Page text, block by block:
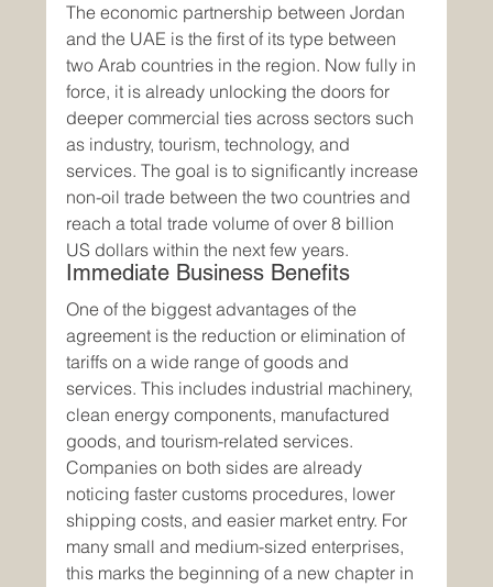
The economic partnership between Jordan
and the UAE is the first of its type between
two Arab countries in the region. Now fully in
force, it is already unlocking the doors for
deeper commercial ties across sectors such
as industry, tourism, technology, and
services. The goal is to significantly increase
non-oil trade between the two countries and
reach a total trade volume of over 8 billion
US dollars within the next few years.
Immediate Business Benefits
One of the biggest advantages of the
agreement is the reduction or elimination of
tariffs on a wide range of goods and
services. This includes industrial machinery,
clean energy components, manufactured
goods, and tourism-related services.
Companies on both sides are already
noticing faster customs procedures, lower
shipping costs, and easier market entry. For
many small and medium-sized enterprises,
this marks the beginning of a new chapter in